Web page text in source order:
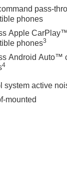
pass-
phones
Apple
phones3
Android Auto™
4
system active
mounted